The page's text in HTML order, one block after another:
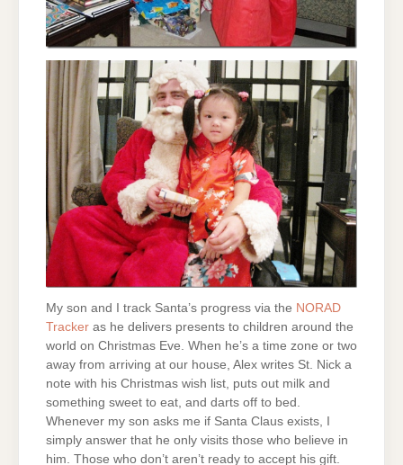
My son and I track Santa’s progress via the NORAD
Tracker as he delivers presents to children around the
world on Christmas Eve. When he’s a time zone or two
away from arriving at our house, Alex writes St. Nick a
note with his Christmas wish list, puts out milk and
something sweet to eat, and darts off to bed.
Whenever my son asks me if Santa Claus exists, I
simply answer that he only visits those who believe in
him. Those who don’t aren’t ready to accept his gift.